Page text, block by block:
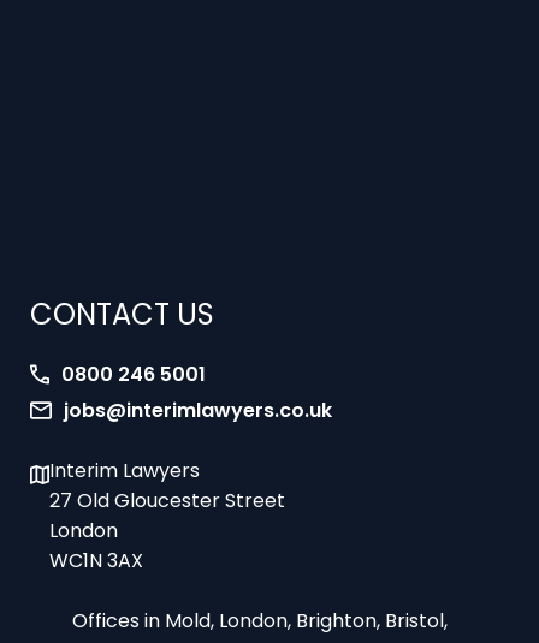
jobs@interimlawyers.co.uk
27 Old Gloucester Street
London
WC1N 3AX
Coventry and Glasgow